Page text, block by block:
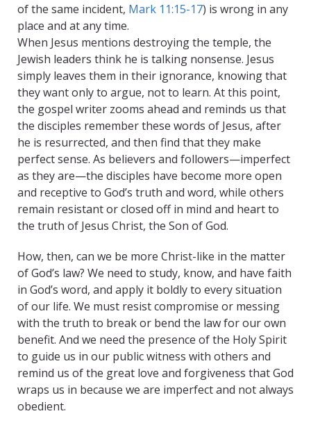
of the same incident, Mark 11:15-17) is wrong in any
place and at any time.
When Jesus mentions destroying the temple, the
Jewish leaders think he is talking nonsense. Jesus
simply leaves them in their ignorance, knowing that
they want only to argue, not to learn. At this point,
the gospel writer zooms ahead and reminds us that
the disciples remember these words of Jesus, after
he is resurrected, and then find that they make
perfect sense. As believers and followers—imperfect
as they are—the disciples have become more open
and receptive to God’s truth and word, while others
remain resistant or closed off in mind and heart to
the truth of Jesus Christ, the Son of God.
How, then, can we be more Christ-like in the matter
of God’s law? We need to study, know, and have faith
in God’s word, and apply it boldly to every situation
of our life. We must resist compromise or messing
with the truth to break or bend the law for our own
benefit. And we need the presence of the Holy Spirit
to guide us in our public witness with others and
remind us of the great love and forgiveness that God
wraps us in because we are imperfect and not always
obedient.